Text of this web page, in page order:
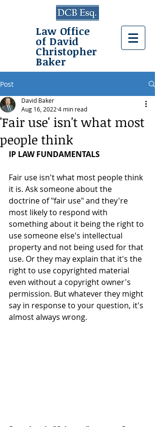
Law Office
of David
Christopher
Baker
Post
'Fair use' isn't what most
people think
David Baker
Aug 16, 2022 4 min read
IP LAW FUNDAMENTALS
Fair use isn't what most people think
it is. Ask someone about the
doctrine of "fair use" and they're
most likely to respond with
something about it being the right to
use someone else's intellectual
property and not being used for that
use. Or they may explain that it's the
right to use copyrighted material
even without a copyright owner's
permission. But whatever they might
say in response to your question, it's
almost always wrong.